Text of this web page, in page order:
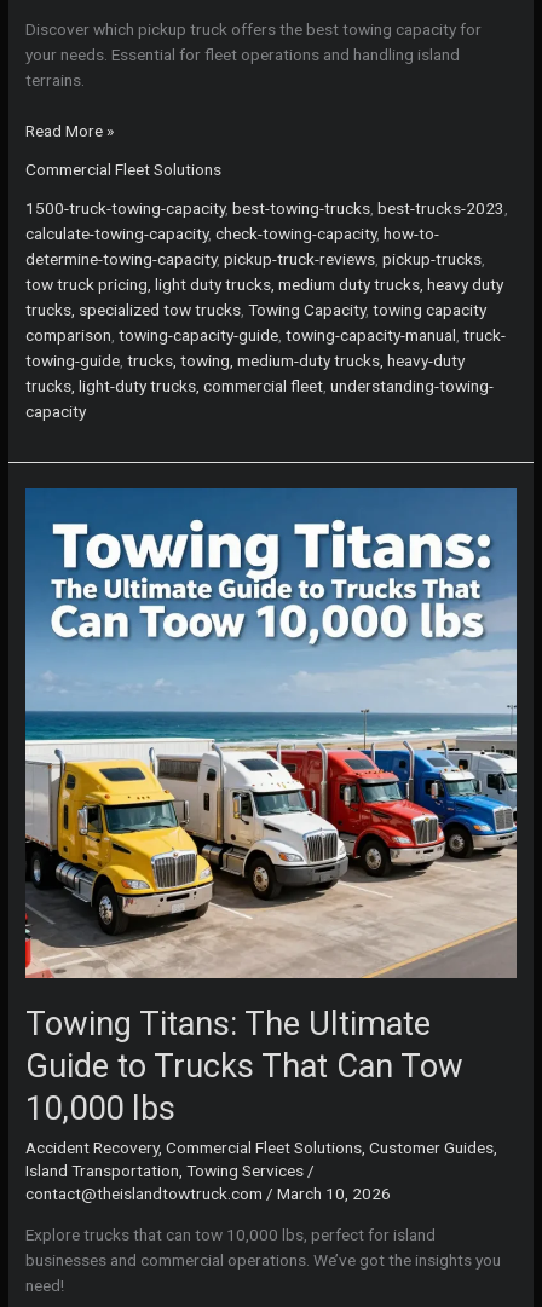
Discover which pickup truck offers the best towing capacity for
your needs. Essential for fleet operations and handling island
terrains.
The
Guide
to
the
Pickup
Truck
with
the
Best
Towing
Capacity
Read More »
Commercial Fleet Solutions
1500-truck-towing-capacity,best-towing-trucks ,best-trucks-2023
calculate-towing-capacity,check-towing-capacity,how-to-
determine-towing-capacity,pickup-truck-reviews ,pickup-trucks
tow truck pricing, light duty trucks, medium duty trucks, heavy duty
trucks, specialized tow trucks ,Towing Capacity,towing capacity
comparison ,towing-capacity-guide ,towing-capacity-manual ,truck-
towing-guide ,trucks, towing, medium-duty trucks, heavy-duty
trucks, light-duty trucks, commercial fleet ,understanding-towing-
capacity
Towing Titans: The Ultimate
Guide to Trucks That Can Tow
10,000 lbs
Accident Recovery,Commercial Fleet Solutions,Customer Guides,
Island Transportation,Towing Services/
contact@theislandtowtruck.com /March 10, 2026
Explore trucks that can tow 10,000 lbs, perfect for island
businesses and commercial operations. We’ve got the insights you
need!